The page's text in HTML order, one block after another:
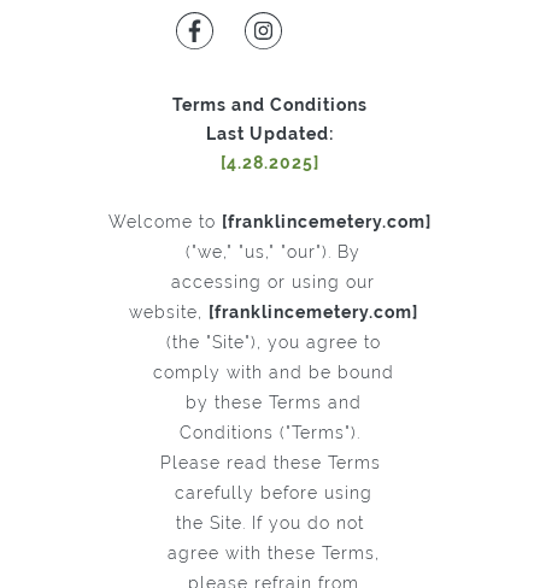
Terms and Conditions
Last Updated:
[4.28.2025]
Welcome to [franklincemetery.com]
("we," "us," "our"). By
accessing or using our
website,
[franklincemetery.com]
(the "Site"), you agree to
comply with and be bound
by these Terms and
Conditions ("Terms").
Please read these Terms
carefully before using
the Site. If you do not
agree with these Terms,
please refrain from